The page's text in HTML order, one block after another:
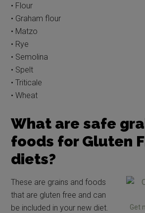
• Flour
• Graham flour
• Matzo
• Rye
• Semolina
• Spelt
• Triticale
• Wheat
What are safe
foods for Gluten
diets?
Get
These are grains and foods
that are gluten free and can
be included in your new diet.